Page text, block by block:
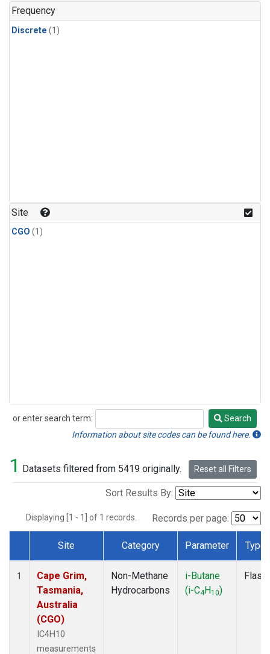
Frequency
Discrete (1)
Site
CGO (1)
or enter search term:
Search
Search
Information about site codes can be found here.
1 Datasets filtered from 5419 originally. Reset all Filters
Sort Results By:
Displaying [1 - 1] of 1 records. Records per page:
Dataset Number
Site Category Parameter Type
1
Cape Grim,
Tasmania,
Australia
(CGO)
IC4H10
measurements
Non-Methane
Hydrocarbons
i-Butane
(i-C4H10)
Flask